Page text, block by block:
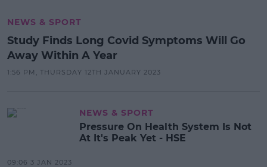
NEWS & SPORT
Study Finds Long Covid Symptoms Will Go
Away Within A Year
1:56 PM, THURSDAY 12TH JANUARY 2023
NEWS & SPORT
Pressure On Health System Is Not
At It's Peak Yet - HSE
09:06 3 JAN 2023